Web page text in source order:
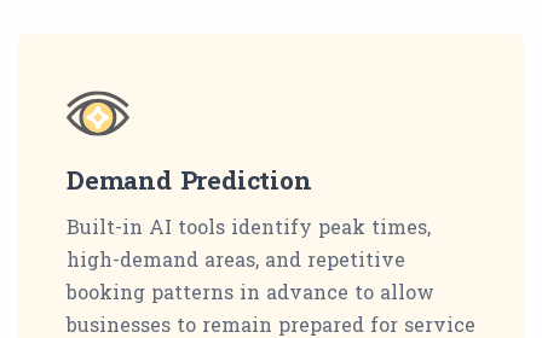
Demand Prediction
Built-in AI tools identify peak times,
high-demand areas, and repetitive
booking patterns in advance to allow
businesses to remain prepared for service